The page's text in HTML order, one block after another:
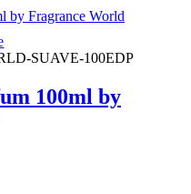
SUAVE-100EDP
100ml by